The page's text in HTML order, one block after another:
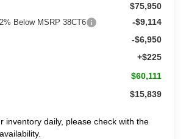
$75,950
Below MSRP 38CT6 -$9,114
-$6,950
+$225
$60,111
$15,839
inventory daily, please check with the